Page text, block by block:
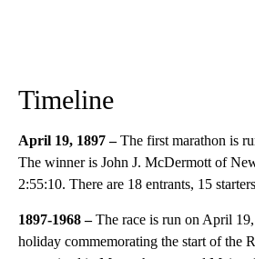
Timeline
April 19, 1897 –The first marathon is
The winner is John J. McDermott of
2:55:10. There are 18 entrants, 15
1897-1968 –The race is run on April 19,
holiday commemorating the start of the